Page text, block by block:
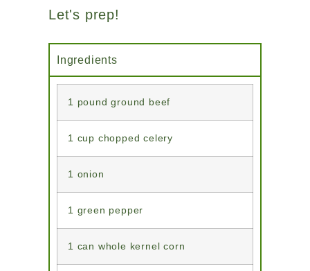
Let's prep!
Ingredients
1 pound ground beef
1 cup chopped celery
1 onion
1 green pepper
1 can whole kernel corn